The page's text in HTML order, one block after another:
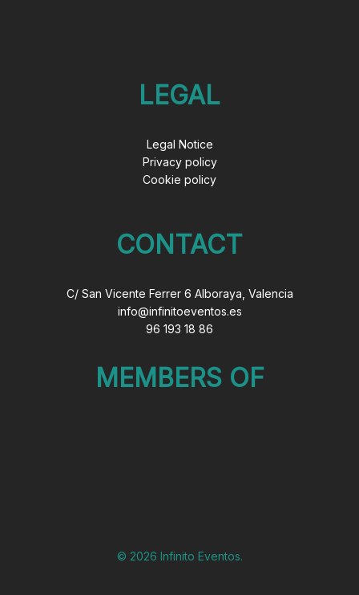
LEGAL
Legal Notice
Privacy policy
Cookie policy
CONTACT
C/ San Vicente Ferrer 6 Alboraya, Valencia
info@infinitoeventos.es
96 193 18 86
MEMBERS OF
© 2026 Infinito Eventos.